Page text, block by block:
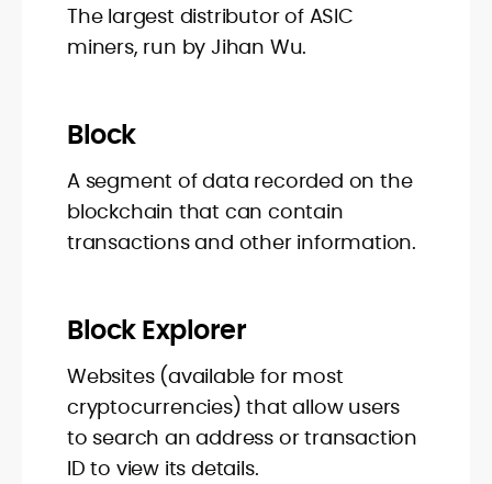
The largest distributor of ASIC
miners, run by Jihan Wu.
Block
A segment of data recorded on the
blockchain that can contain
transactions and other information.
Block Explorer
Websites (available for most
cryptocurrencies) that allow users
to search an address or transaction
ID to view its details.